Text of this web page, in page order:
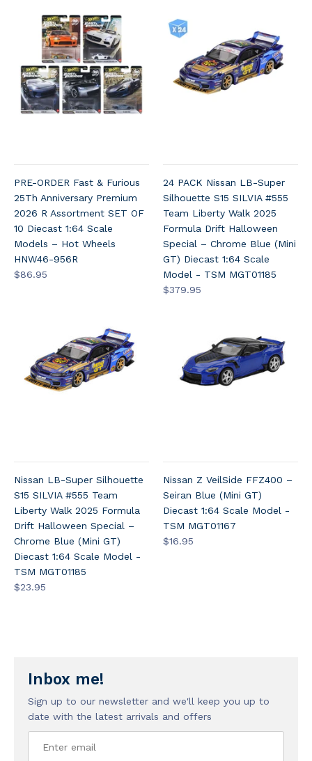
PRE-ORDER Fast & Furious
25Th Anniversary Premium
2026 R Assortment SET OF
10 Diecast 1:64 Scale
Models – Hot Wheels
HNW46-956R
$86.95
24 PACK Nissan LB-Super
Silhouette S15 SILVIA #555
Team Liberty Walk 2025
Formula Drift Halloween
Special – Chrome Blue (Mini
GT) Diecast 1:64 Scale
Model - TSM MGT01185
$379.95
Nissan LB-Super Silhouette
S15 SILVIA #555 Team
Liberty Walk 2025 Formula
Drift Halloween Special –
Chrome Blue (Mini GT)
Diecast 1:64 Scale Model -
TSM MGT01185
$23.95
Nissan Z VeilSide FFZ400 –
Seiran Blue (Mini GT)
Diecast 1:64 Scale Model -
TSM MGT01167
$16.95
Inbox me!
Sign up to our newsletter and we'll keep you up to
date with the latest arrivals and offers